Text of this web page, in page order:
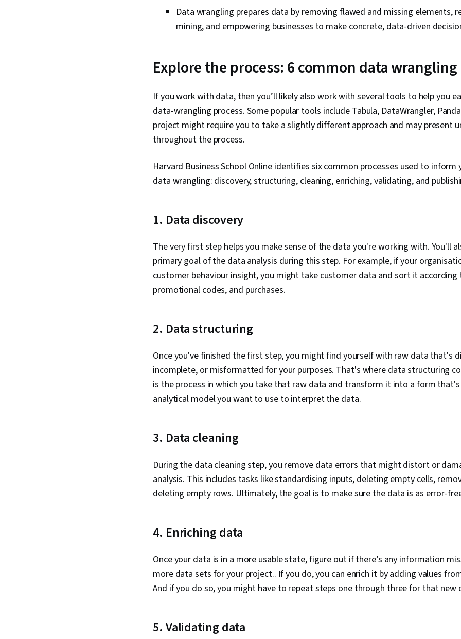
Solving,
Business
Strategies,
Databases,
Databases,
Excel
Query
Compilation,
Database
Web
Guidelines,
Principles,
Data wrangling prepares data by removing flawed and missing elements,
mining, and empowering businesses to make concrete, data-driven
Explore the process: 6 common data
If you work with data, then you’ll likely also work with several tools to help you
data-wrangling process. Some popular tools include Tabula, DataWrangler,
project might require you to take a slightly different approach and may present
throughout the process.
Harvard Business School Online identifies six common processes used to inform
data wrangling: discovery, structuring, cleaning, enriching, validating, and
1. Data discovery
The very first step helps you make sense of the data you're working with. You'll
primary goal of the data analysis during this step. For example, if your
customer behaviour insight, you might take customer data and sort it
promotional codes, and purchases.
2. Data structuring
Once you've finished the first step, you might find yourself with raw data that's
incomplete, or misformatted for your purposes. That's where data structuring
is the process in which you take that raw data and transform it into a form
analytical model you want to use to interpret the data.
3. Data cleaning
During the data cleaning step, you remove data errors that might distort or
analysis. This includes tasks like standardising inputs, deleting empty cells,
deleting empty rows. Ultimately, the goal is to make sure the data is as error-
4. Enriching data
Once your data is in a more usable state, figure out if there’s any information
more data sets for your project.. If you do, you can enrich it by adding values
And if you do so, you might have to repeat steps one through three for that new
5. Validating data